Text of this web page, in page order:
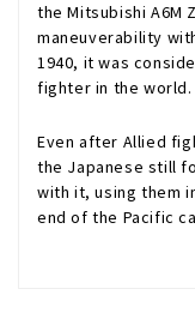
the Mitsubishi A6M
maneuverability
1940, it was
fighter in the world.
Even after Allied
the Japanese still
with it, using them
end of the Pacific